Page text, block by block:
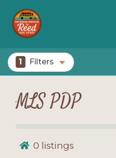
1 Filters
MLS PDP
0 listings